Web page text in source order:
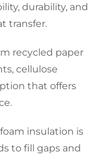
durability, and
transfer.
recycled paper
cellulose
that offers
insulation is
to fill gaps and